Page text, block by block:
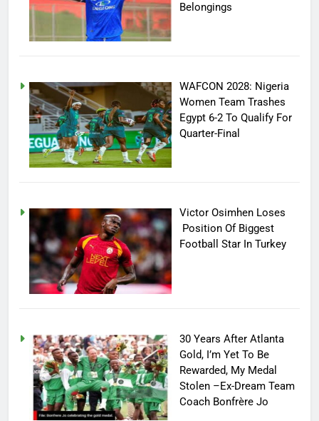
Belongings
WAFCON 2028: Nigeria
Women Team Trashes
Egypt 6-2 To Qualify For
Quarter-Final
Victor Osimhen Loses
Position Of Biggest
Football Star In Turkey
30 Years After Atlanta
Gold, I’m Yet To Be
Rewarded, My Medal
Stolen –Ex-Dream Team
Coach Bonfrère Jo